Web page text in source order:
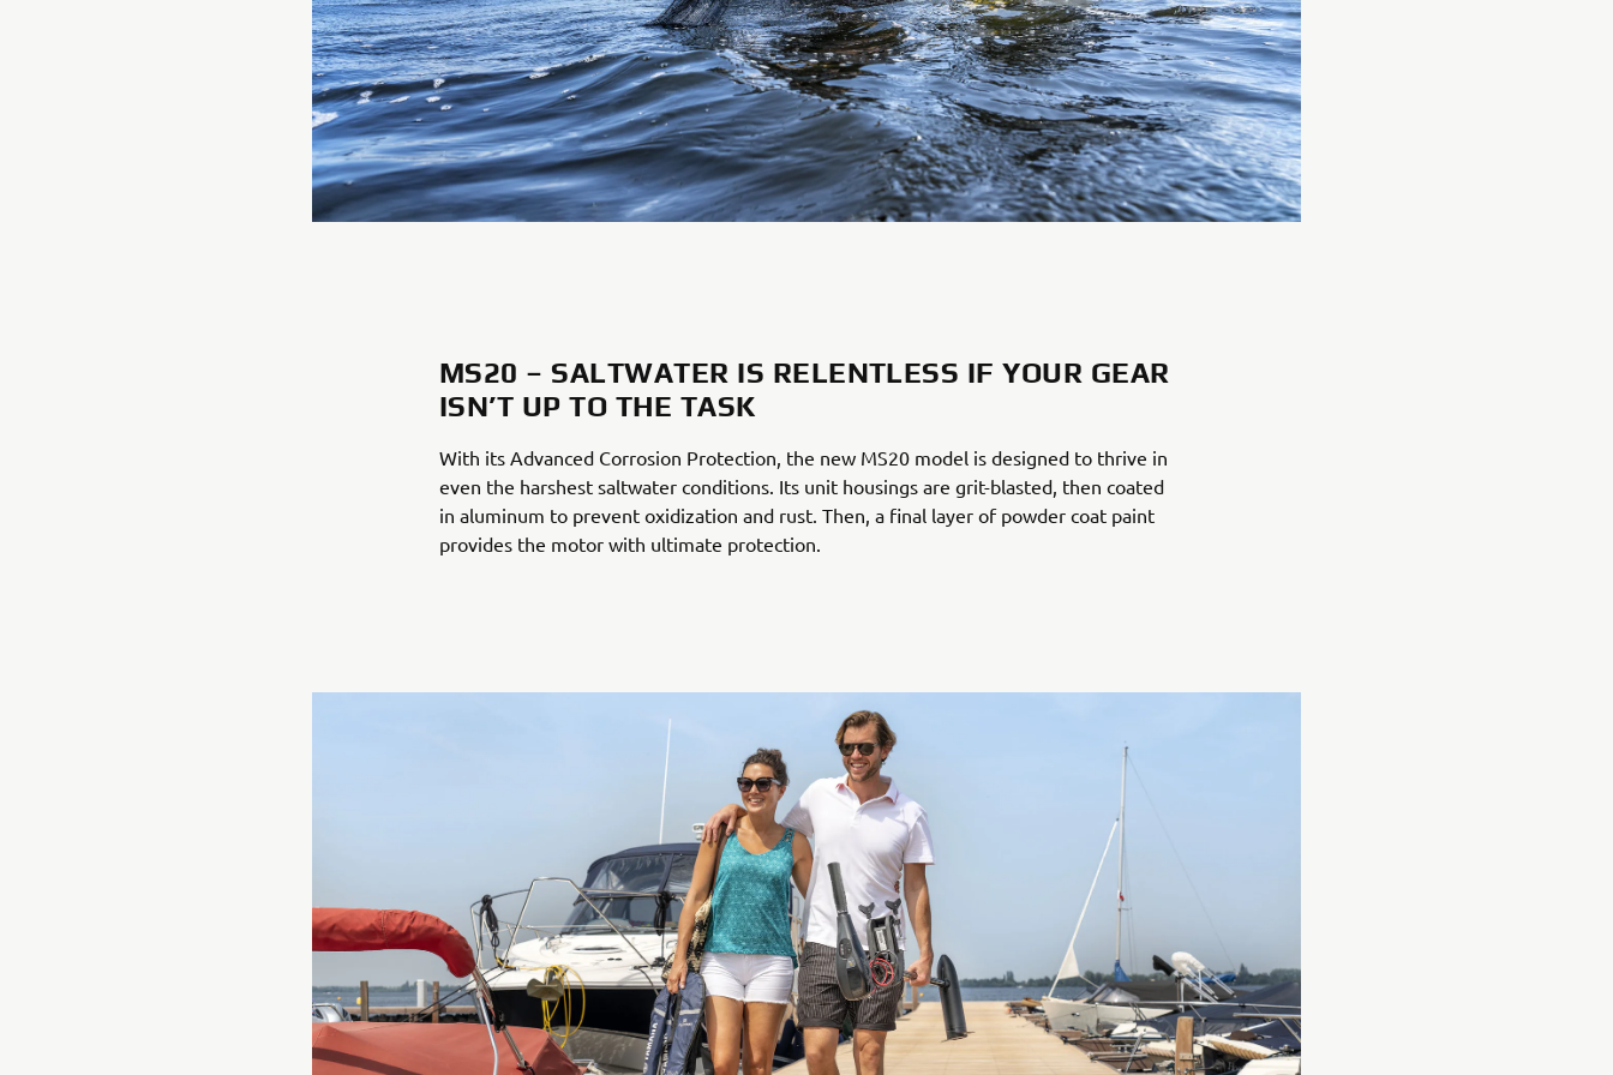
MS20 – SALTWATER IS RELENTLESS IF YOUR GEAR
ISN’T UP TO THE TASK
With its Advanced Corrosion Protection, the new MS20 model is designed to thrive in
even the harshest saltwater conditions. Its unit housings are grit-blasted, then coated
in aluminum to prevent oxidization and rust. Then, a final layer of powder coat paint
provides the motor with ultimate protection.